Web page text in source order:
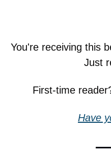
You're receiving this
Just
First-time
Have